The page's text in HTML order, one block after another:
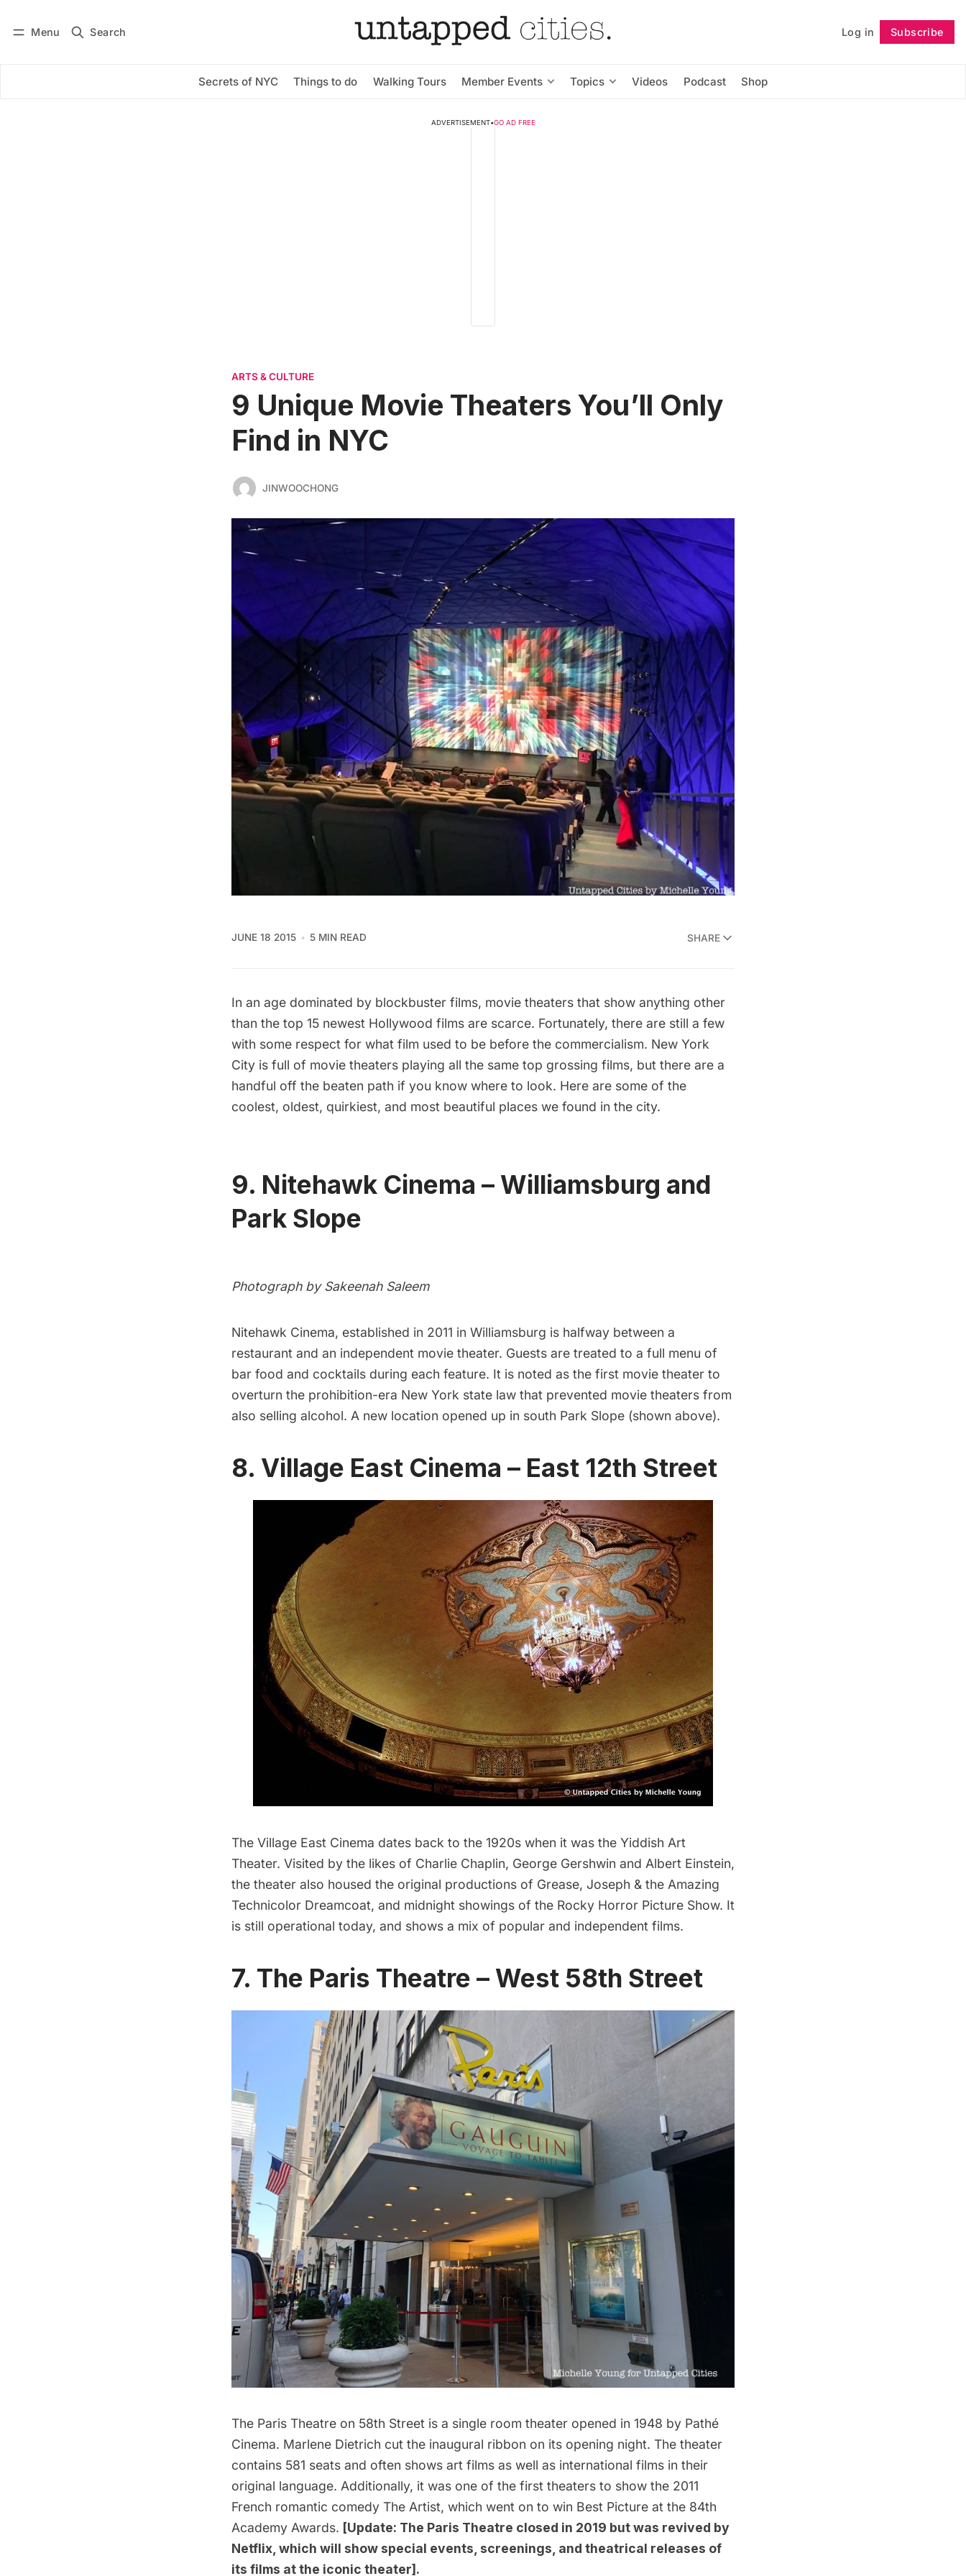
Menu Search Log in Subscribe
Secrets of NYC Things to do Walking Tours Member Events Topics Videos Podcast Shop
Subscribe Follow
ADVERTISEMENT•GO AD FREE
ARTS & CULTURE
9 Unique Movie Theaters You’ll Only
Find in NYC
JINWOOCHONG
JUNE 18 2015 5 MIN READ SHARE
In an age dominated by blockbuster films, movie theaters that show anything other
than the top 15 newest Hollywood films are scarce. Fortunately, there are still a few
with some respect for what film used to be before the commercialism. New York
City is full of movie theaters playing all the same top grossing films, but there are a
handful off the beaten path if you know where to look. Here are some of the
coolest, oldest, quirkiest, and most beautiful places we found in the city.
9. Nitehawk Cinema – Williamsburg and
Park Slope
Photograph by Sakeenah Saleem
Nitehawk Cinema, established in 2011 in Williamsburg is halfway between a
restaurant and an independent movie theater. Guests are treated to a full menu of
bar food and cocktails during each feature. It is noted as the first movie theater to
overturn the prohibition-era New York state law that prevented movie theaters from
also selling alcohol. A new location opened up in south Park Slope (shown above).
8. Village East Cinema – East 12th Street
The Village East Cinema dates back to the 1920s when it was the Yiddish Art
Theater. Visited by the likes of Charlie Chaplin, George Gershwin and Albert Einstein,
the theater also housed the original productions of Grease, Joseph & the Amazing
Technicolor Dreamcoat, and midnight showings of the Rocky Horror Picture Show. It
is still operational today, and shows a mix of popular and independent films.
7. The Paris Theatre – West 58th Street
The Paris Theatre on 58th Street is a single room theater opened in 1948 by Pathé
Cinema. Marlene Dietrich cut the inaugural ribbon on its opening night. The theater
contains 581 seats and often shows art films as well as international films in their
original language. Additionally, it was one of the first theaters to show the 2011
French romantic comedy The Artist, which went on to win Best Picture at the 84th
Academy Awards. [Update: The Paris Theatre closed in 2019 but was revived by
Netflix, which will show special events, screenings, and theatrical releases of
its films at the iconic theater].